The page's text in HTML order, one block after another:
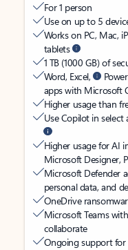
For 1 person
Use on up to 5
Works on PC, Mac,
tablets
1 TB (1000 GB) of
Word, Excel,
apps with Microsoft
Higher usage than
Use Copilot in select
Higher usage for AI
Microsoft Designer,
Microsoft Defender
personal data, and
OneDrive
Microsoft Teams
collaborate
Ongoing support